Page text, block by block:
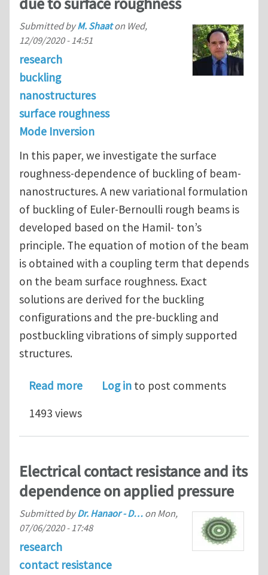
Submitted byM. Shaaton Wed,
12/09/2020 - 14:51
research
buckling
nanostructures
surface roughness
Mode Inversion
In this paper, we investigate the surface
roughness-dependence of buckling of beam-
nanostructures. A new variational formulation
of buckling of Euler-Bernoulli rough beams is
developed based on the Hamil- ton’s
principle. The equation of motion of the beam
is obtained with a coupling term that depends
on the beam surface roughness. Exact
solutions are derived for the buckling
configurations and the pre-buckling and
postbuckling vibrations of simply supported
structures.
Read moreabout On postbuckling mode
Log in to post comments
1493 views
Electrical contact resistance and its
dependence on applied pressure
Submitted byDr. Hanaor - D… on Mon,
07/06/2020 - 17:48
research
contact resistance